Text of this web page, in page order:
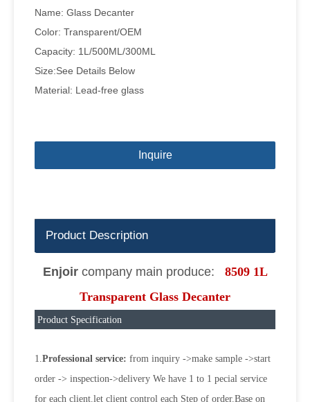
Name: Glass Decanter
Color: Transparent/OEM
Capacity: 1L/500ML/300ML
Size:See Details Below
Material: Lead-free glass
Inquire
Product Description
Enjoircompany main produce:
8509 1L
Transparent Glass Decanter
Product Specification
1.Professional service: from inquiry ->make sample ->start
order -> inspection->delivery We have 1 to 1 pecial service
for each client.let client control each Step of order.Base on